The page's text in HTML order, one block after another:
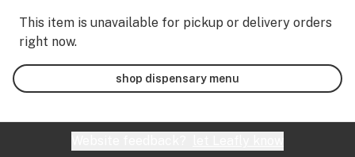
This item is unavailable for pickup or delivery orders
right now.
shop dispensary menu